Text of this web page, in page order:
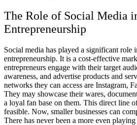
The Role of Social Media
Entrepreneurship
Social media has played a significant role
entrepreneurship. It is a cost-effective
entrepreneurs engage with their target
awareness, and advertise products and
networks they can access are Instagram,
They may showcase their wares,
a loyal fan base on them. This direct line
feasible. Now, smaller businesses can
There has never been a more even